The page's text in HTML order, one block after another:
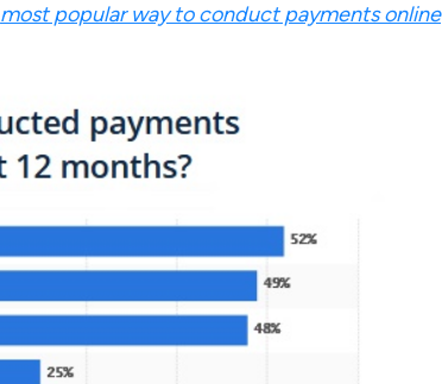
most popular way to conduct payments online